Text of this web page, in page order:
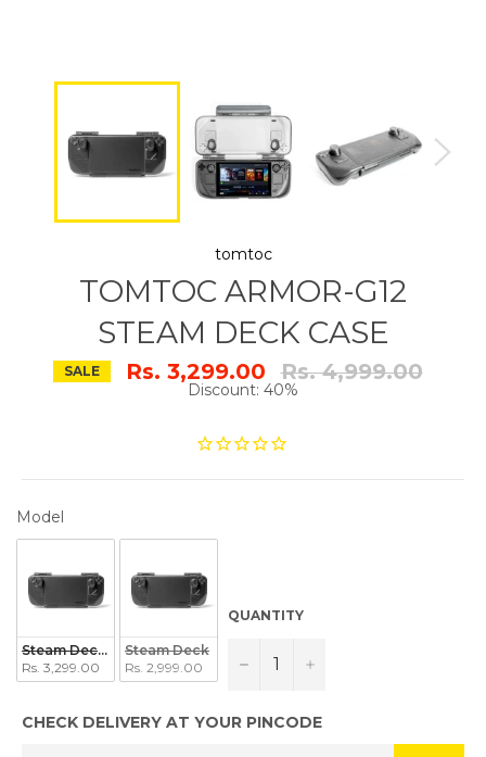
tomtoc
TOMTOC ARMOR-G12
STEAM DECK CASE
SALE Rs. 3,299.00 Regular
price
Rs. 4,999.00
Discount: 40%
Model
Steam Deck OLED
Rs. 3,299.00
Steam Deck
Rs. 2,999.00
QUANTITY
− +
CHECK DELIVERY AT YOUR PINCODE